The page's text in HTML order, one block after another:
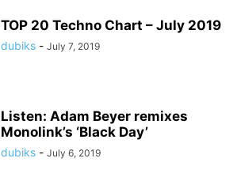
TOP 20 Techno Chart – July 2019
dubiks - July 7, 2019
Listen: Adam Beyer remixes
Monolink’s ‘Black Day’
dubiks - July 6, 2019